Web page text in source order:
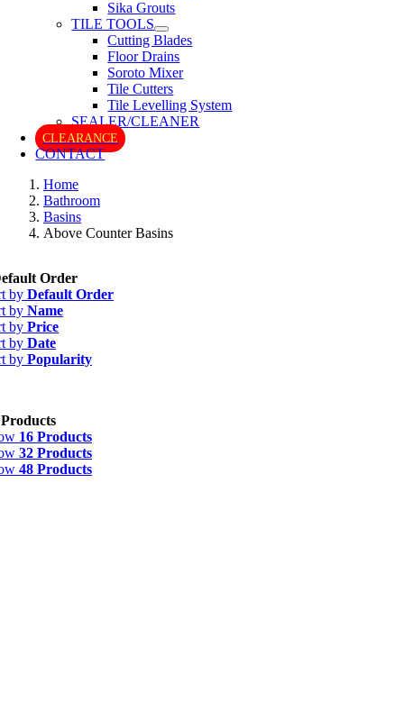
Sika Grouts
TILE TOOLS
Cutting Blades
Floor Drains
Soroto Mixer
Tile Cutters
Tile Levelling System
SEALER/CLEANER
CLEARANCE
CONTACT
Home
Bathroom
Basins
Above Counter Basins
Order
by Default Order
by Name
by Price
by Date
by Popularity
16 Products
32 Products
48 Products